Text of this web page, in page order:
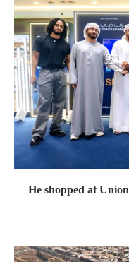
He shopped at